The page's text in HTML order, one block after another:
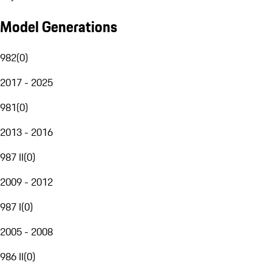
Model Generations
982(0)
2017 - 2025
981(0)
2013 - 2016
987 II(0)
2009 - 2012
987 I(0)
2005 - 2008
986 II(0)